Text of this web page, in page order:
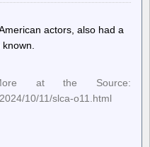
–
actors, also had a
at the Source:
10/11/slca-o11.html